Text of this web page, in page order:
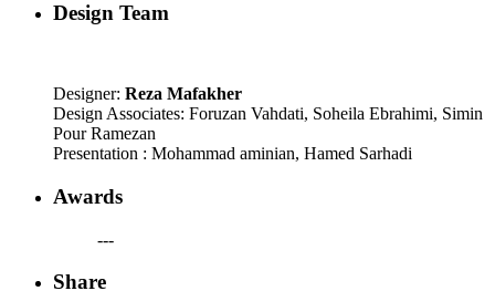
Design Team
Designer: Reza Mafakher
Design Associates: Foruzan Vahdati, Soheila Ebrahimi, Simin
Pour Ramezan
Presentation : Mohammad aminian, Hamed Sarhadi
Awards
---
Share